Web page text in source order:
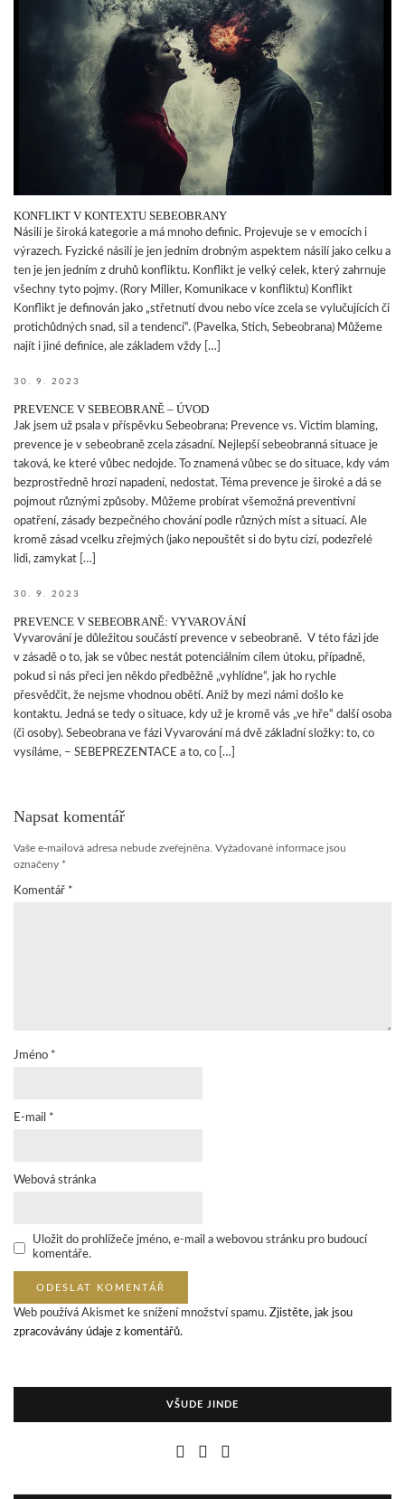
KONFLIKT V KONTEXTU SEBEOBRANY
Násilí je široká kategorie a má mnoho definic. Projevuje se v emocích i
výrazech. Fyzické násilí je jen jedním drobným aspektem násilí jako celku a
ten je jen jedním z druhů konfliktu. Konflikt je velký celek, který zahrnuje
všechny tyto pojmy. (Rory Miller, Komunikace v konfliktu) Konflikt
Konflikt je definován jako „střetnutí dvou nebo více zcela se vylučujících či
protichůdných snad, sil a tendencí“. (Pavelka, Stich, Sebeobrana) Můžeme
najít i jiné definice, ale základem vždy […]
30. 9. 2023
PREVENCE V SEBEOBRANĚ – ÚVOD
Jak jsem už psala v příspěvku Sebeobrana: Prevence vs. Victim blaming,
prevence je v sebeobraně zcela zásadní. Nejlepší sebeobranná situace je
taková, ke které vůbec nedojde. To znamená vůbec se do situace, kdy vám
bezprostředně hrozí napadení, nedostat. Téma prevence je široké a dá se
pojmout různými způsoby. Můžeme probírat všemožná preventivní
opatření, zásady bezpečného chování podle různých míst a situací. Ale
kromě zásad vcelku zřejmých (jako nepouštět si do bytu cizí, podezřelé
lidi, zamykat […]
30. 9. 2023
PREVENCE V SEBEOBRANĚ: VYVAROVÁNÍ
Vyvarování je důležitou součástí prevence v sebeobraně. V této fázi jde
v zásadě o to, jak se vůbec nestát potenciálním cílem útoku, případně,
pokud si nás přeci jen někdo předběžně „vyhlídne“, jak ho rychle
přesvědčit, že nejsme vhodnou obětí. Aniž by mezi námi došlo ke
kontaktu. Jedná se tedy o situace, kdy už je kromě vás „ve hře“ další osoba
(či osoby). Sebeobrana ve fázi Vyvarování má dvě základní složky: to, co
vysíláme, – SEBEPREZENTACE a to, co […]
Napsat komentář
Vaše e-mailová adresa nebude zveřejněna. Vyžadované informace jsou
označeny *
Komentář *
Jméno *
E-mail *
Webová stránka
Uložit do prohlížeče jméno, e-mail a webovou stránku pro budoucí
komentáře.
Web používá Akismet ke snížení množství spamu. Zjistěte, jak jsou
zpracovávány údaje z komentářů.
VŠUDE JINDE